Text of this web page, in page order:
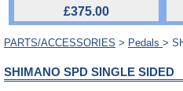
£375.00
PARTS/ACCESSORIES > Pedals >
SHIMANO SPD SINGLE SIDED